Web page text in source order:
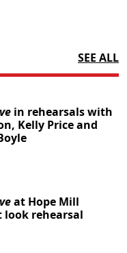
SEE ALL
in rehearsals with
Kelly Price and
at Hope Mill
look rehearsal